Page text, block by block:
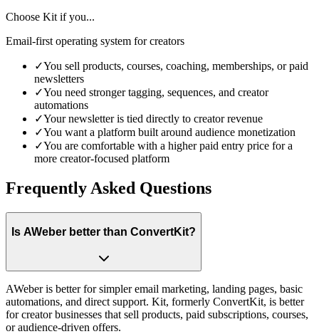
Choose Kit if you...
Email-first operating system for creators
✓You sell products, courses, coaching, memberships, or paid
newsletters
✓You need stronger tagging, sequences, and creator
automations
✓Your newsletter is tied directly to creator revenue
✓You want a platform built around audience monetization
✓You are comfortable with a higher paid entry price for a
more creator-focused platform
Frequently Asked Questions
Is AWeber better than ConvertKit?
AWeber is better for simpler email marketing, landing pages, basic
automations, and direct support. Kit, formerly ConvertKit, is better
for creator businesses that sell products, paid subscriptions, courses,
or audience-driven offers.